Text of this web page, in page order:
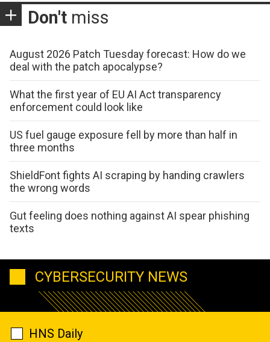
Don't miss
August 2026 Patch Tuesday forecast: How do we
deal with the patch apocalypse?
What the first year of EU AI Act transparency
enforcement could look like
US fuel gauge exposure fell by more than half in
three months
ShieldFont fights AI scraping by handing crawlers
the wrong words
Gut feeling does nothing against AI spear phishing
texts
CYBERSECURITY NEWS
HNS Daily